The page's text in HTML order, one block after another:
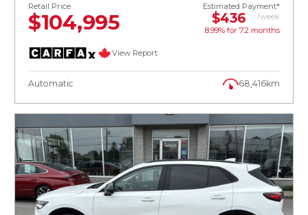
Retail Price
$104,995
Estimated Payment*
$436
/week
8.99% for 72months
View Report
Automatic 68,416km